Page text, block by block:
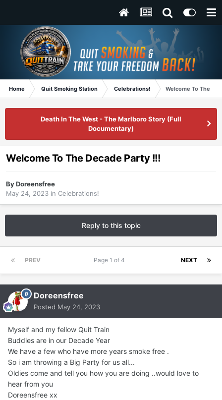
Home Quit Smoking Station Celebrations! Welcome To The
Death In The West - The Marlboro Story (Full
Documentary)
Welcome To The Decade Party !!!
ByDoreensfree
May 24, 2023 in Celebrations!
Reply to this topic
PREV NEXT
Page 1 of 4
Doreensfree
Posted May 24, 2023
Myself and my fellow Quit Train
Buddies are in our Decade Year
We have a few who have more years smoke free .
So i am throwing a Big Party for us all...
Oldies come and tell you how you are doing ..would love to
hear from you
Doreensfree xx